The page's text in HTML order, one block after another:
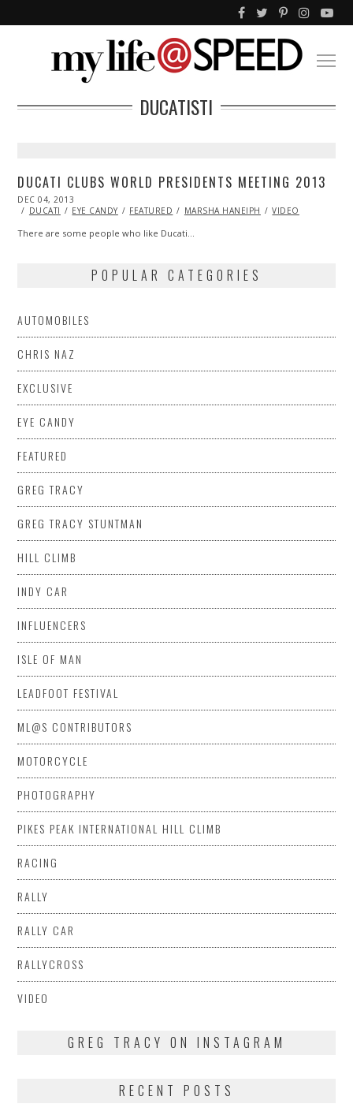
DUCATISTI
DUCATI CLUBS WORLD PRESIDENTS MEETING 2013
POSTED
ON
DEC 04, 2013
DUCATI
EYE CANDY FEATURED MARSHA HANEIPH VIDEO
There are some people who like Ducati…
POPULAR CATEGORIES
AUTOMOBILES
CHRIS NAZ
EXCLUSIVE
EYE CANDY
FEATURED
GREG TRACY
GREG TRACY STUNTMAN
HILL CLIMB
INDY CAR
INFLUENCERS
ISLE OF MAN
LEADFOOT FESTIVAL
ML@S CONTRIBUTORS
MOTORCYCLE
PHOTOGRAPHY
PIKES PEAK INTERNATIONAL HILL CLIMB
RACING
RALLY
RALLY CAR
RALLYCROSS
VIDEO
GREG TRACY ON INSTAGRAM
RECENT POSTS